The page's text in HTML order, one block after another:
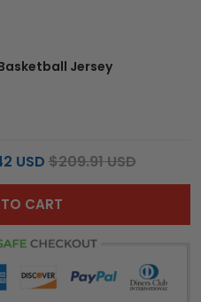
Jersey
USD $209.91 USD
CART